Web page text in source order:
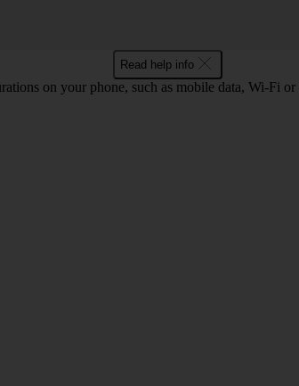
Read help info
on your phone, such as mobile data, Wi-Fi